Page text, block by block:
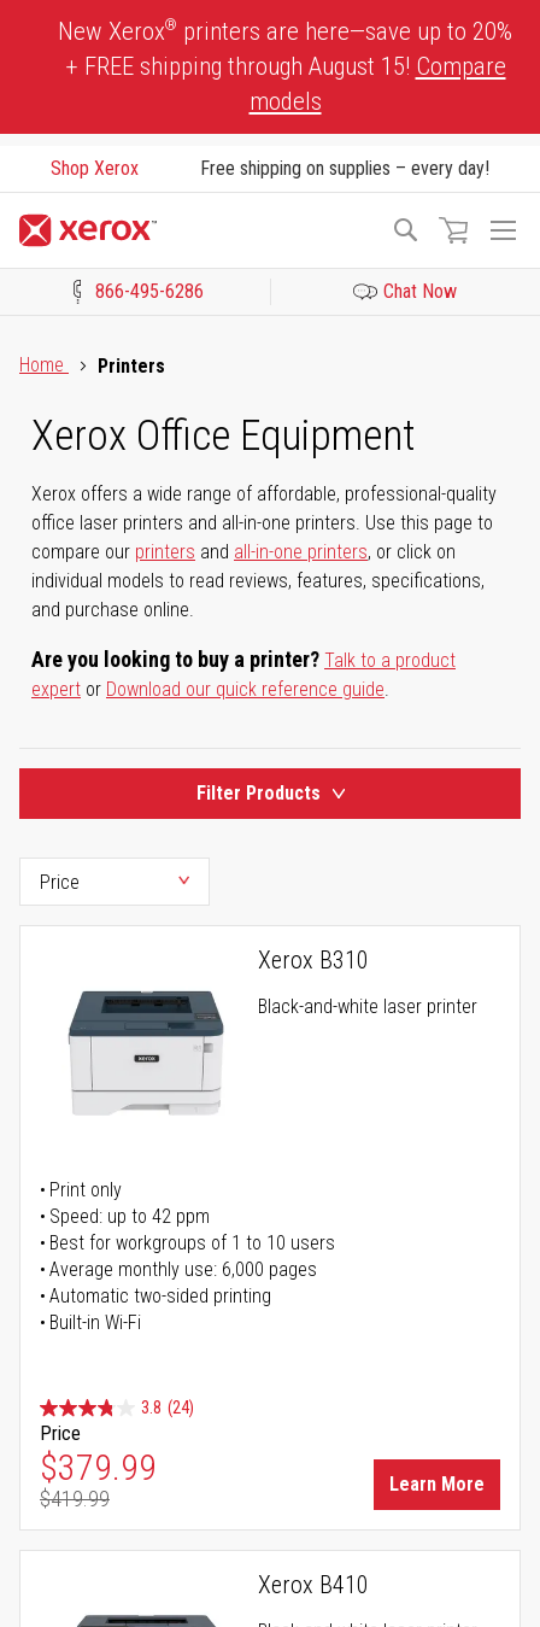
New Xerox® printers are here—save up to 20%
+ FREE shipping through August 15! Compare
models
Shop Xerox Free shipping on supplies – every day!
Search
866-495-6286 Chat Now
Home
Printers
Xerox Office Equipment
Xerox offers a wide range of affordable, professional-quality
office laser printers and all-in-one printers. Use this page to
compare our printers and all-in-one printers, or click on
individual models to read reviews, features, specifications,
and purchase online.
Are you looking to buy a printer? Talk to a product
expert or Download our quick reference guide.
Filter Products
Xerox B310
Black-and-white laser printer
Print only
Speed: up to 42 ppm
Best for workgroups of 1 to 10 users
Average monthly use: 6,000 pages
Automatic two-sided printing
Built-in Wi-Fi
3.8 (24)
Price
Special Price
$379.99
Regular Price
$419.99
Learn More
Xerox B410